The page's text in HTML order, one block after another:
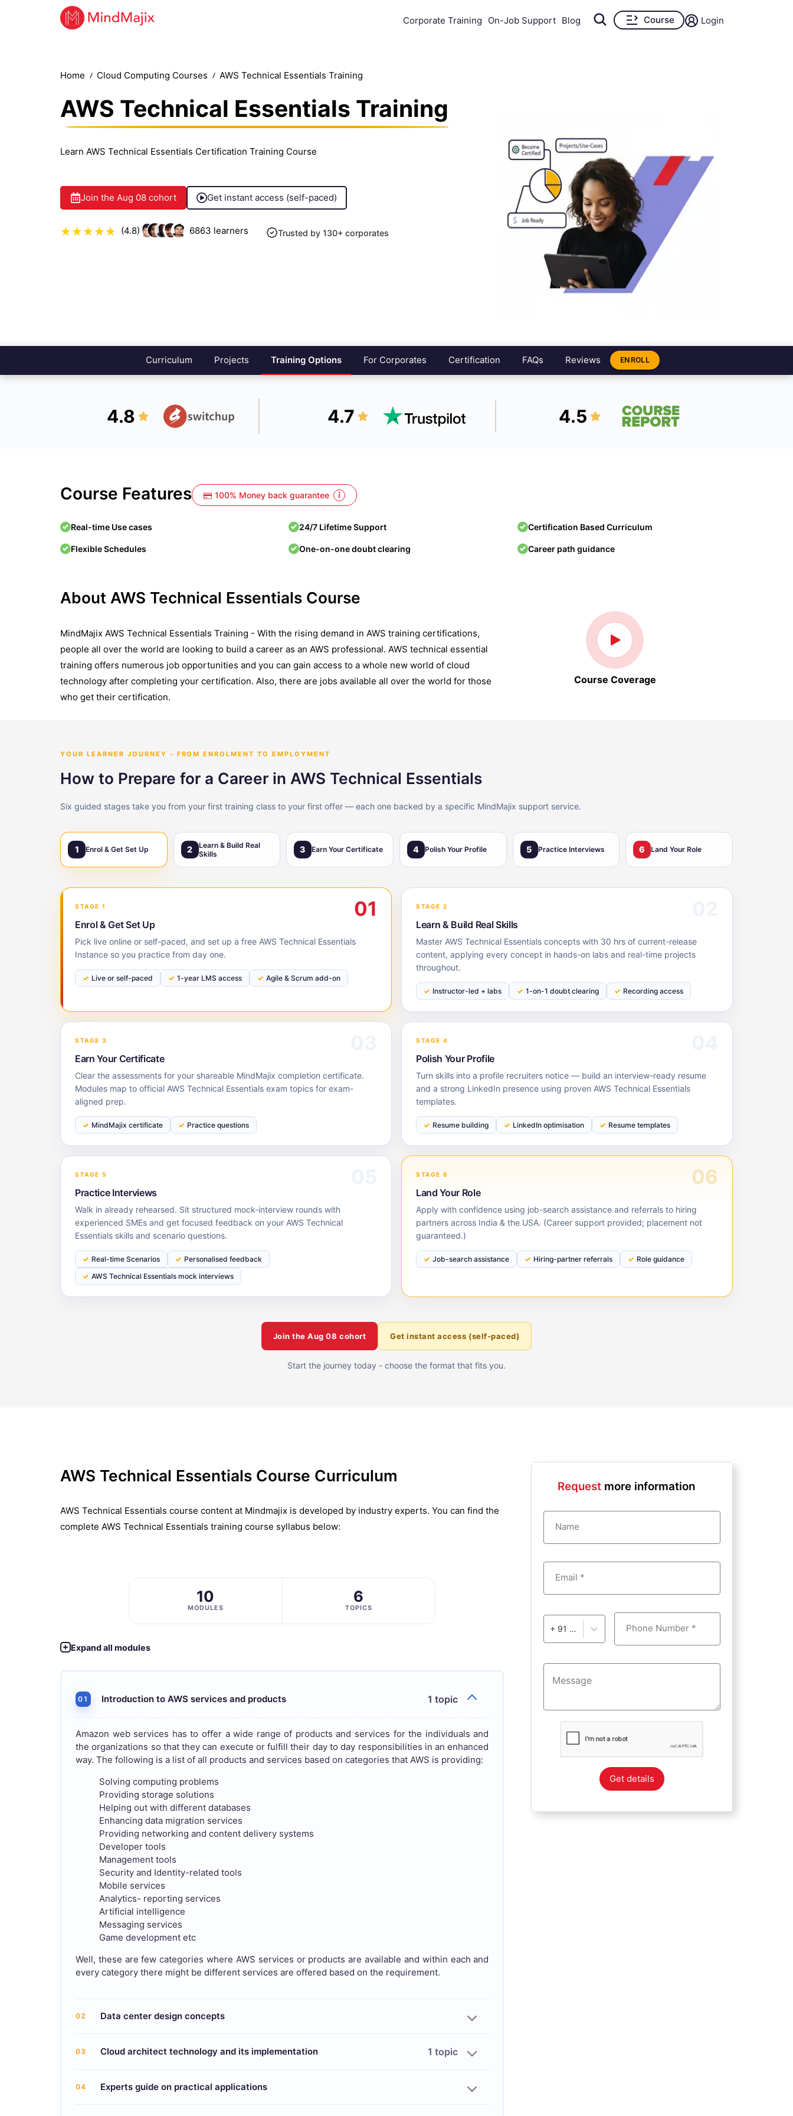
Corporate Training On-Job Support Blog Course Login
Home Cloud Computing Courses AWS Technical Essentials Training
AWS Technical Essentials Training
Learn AWS Technical Essentials Certification Training Course
Join the Aug 08 cohort Get instant access (self-paced)
(4.8) 6863 learners Trusted by 130+ corporates
Curriculum Projects Training Options For Corporates Certification FAQs Reviews ENROLL
4.8 4.7 4.5
Course Features 100% Money back guarantee
Real-time Use cases 24/7 Lifetime Support Certification Based Curriculum
Flexible Schedules One-on-one doubt clearing Career path guidance
About AWS Technical Essentials Course
MindMajix AWS Technical Essentials Training - With the rising demand in AWS training certifications,
people all over the world are looking to build a career as an AWS professional. AWS technical essential
training offers numerous job opportunities and you can gain access to a whole new world of cloud
technology after completing your certification. Also, there are jobs available all over the world for those
who get their certification.
Course Coverage
YOUR LEARNER JOURNEY - FROM ENROLMENT TO EMPLOYMENT
How to Prepare for a Career in AWS Technical Essentials
Six guided stages take you from your first training class to your first offer — each one backed by a specific MindMajix support service.
1 Enrol & Get Set Up 2
Learn & Build Real
Skills
3 Earn Your Certificate 4 Polish Your Profile 5 Practice Interviews 6 Land Your Role
STAGE 1 01
Enrol & Get Set Up
Pick live online or self-paced, and set up a free AWS Technical Essentials
Instance so you practice from day one.
Live or self-paced 1-year LMS access Agile & Scrum add-on
STAGE 2
Learn & Build Real Skills
Master AWS Technical Essentials concepts with 30 hrs of current-release
content, applying every concept in hands-on labs and real-time projects
throughout.
Instructor-led + labs 1-on-1 doubt clearing Recording access
STAGE 3
Earn Your Certificate
Clear the assessments for your shareable MindMajix completion certificate.
Modules map to official AWS Technical Essentials exam topics for exam-
aligned prep.
MindMajix certificate Practice questions
STAGE 4
Polish Your Profile
Turn skills into a profile recruiters notice — build an interview-ready resume
and a strong LinkedIn presence using proven AWS Technical Essentials
templates.
Resume building LinkedIn optimisation Resume templates
STAGE 5
Practice Interviews
Walk in already rehearsed. Sit structured mock-interview rounds with
experienced SMEs and get focused feedback on your AWS Technical
Essentials skills and scenario questions.
Real-time Scenarios
Personalised feedback
AWS Technical Essentials mock interviews
STAGE 6 06
Land Your Role
Apply with confidence using job-search assistance and referrals to hiring
partners across India & the USA. (Career support provided; placement not
guaranteed.)
Job-search assistance Hiring-partner referrals Role guidance
Join theAug 08 cohort Get instant access (self-paced)
Start the journey today - choose the format that fits you.
AWS Technical Essentials Course Curriculum
AWS Technical Essentials course content at Mindmajix is developed by industry experts. You can find the
complete AWS Technical Essentials training course syllabus below:
10
MODULES
6
TOPICS
Expand all modules
01 Introduction to AWS services and products 1 topic
Amazon web services has to offer a wide range of products and services for the individuals and
the organizations so that they can execute or fulfill their day to day responsibilities in an enhanced
way. The following is a list of all products and services based on categories that AWS is providing:
Solving computing problems
Providing storage solutions
Helping out with different databases
Enhancing data migration services
Providing networking and content delivery systems
Developer tools
Management tools
Security and Identity-related tools
Mobile services
Analytics- reporting services
Artificial intelligence
Messaging services
Game development etc
Well, these are few categories where AWS services or products are available and within each and
every category there might be different services are offered based on the requirement.
02 Data center design concepts
03 Cloud architect technology and its implementation 1 topic
04 Experts guide on practical applications
Request more information
Name
Email *
+ 91 - India Phone Number *
Get details